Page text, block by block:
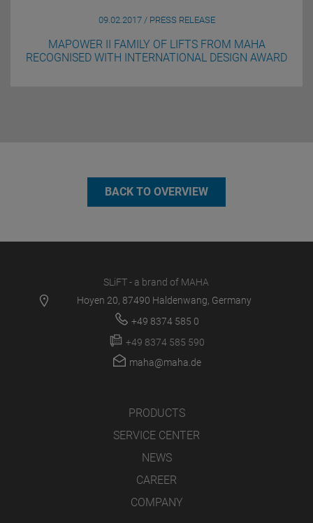
09.02.2017 / PRESS RELEASE
MAPOWER II FAMILY OF LIFTS FROM MAHA
RECOGNISED WITH INTERNATIONAL DESIGN AWARD
BACK TO OVERVIEW
SLiFT - a brand of MAHA
Hoyen 20, 87490 Haldenwang, Germany
+49 8374 585 0
+49 8374 585 590
maha@maha.de
PRODUCTS
SERVICE CENTER
NEWS
CAREER
COMPANY